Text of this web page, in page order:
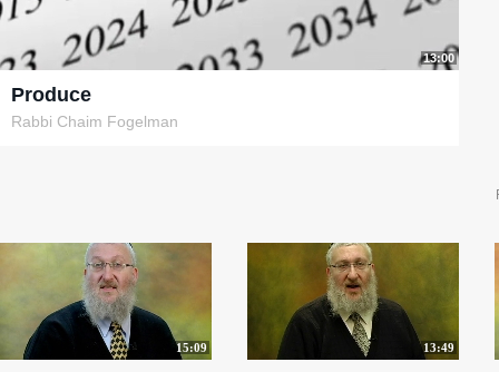
13:00
Produce
Rabbi Chaim Fogelman
15:09 13:49